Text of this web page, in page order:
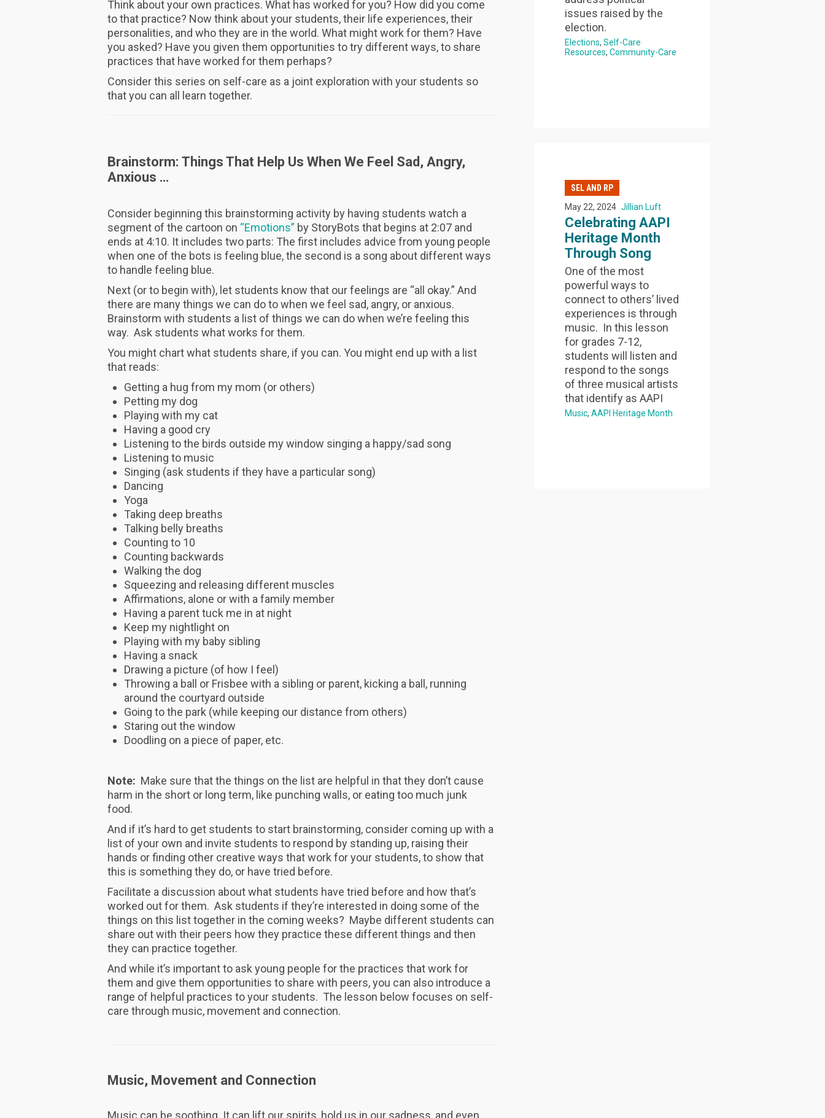
Think about your own practices. What has worked for you? How did you come
to that practice? Now think about your students, their life experiences, their
personalities, and who they are in the world. What might work for them? Have
you asked? Have you given them opportunities to try different ways, to share
practices that have worked for them perhaps?
Consider this series on self-care as a joint exploration with your students so
that you can all learn together.
Brainstorm: Things That Help Us When We Feel Sad, Angry,
Anxious …
Consider beginning this brainstorming activity by having students watch a
segment of the cartoon on “Emotions” by StoryBots that begins at 2:07 and
ends at 4:10. It includes two parts: The first includes advice from young people
when one of the bots is feeling blue, the second is a song about different ways
to handle feeling blue.
Next (or to begin with), let students know that our feelings are “all okay.” And
there are many things we can do to when we feel sad, angry, or anxious.
Brainstorm with students a list of things we can do when we’re feeling this
way. Ask students what works for them.
You might chart what students share, if you can. You might end up with a list
that reads:
Getting a hug from my mom (or others)
Petting my dog
Playing with my cat
Having a good cry
Listening to the birds outside my window singing a happy/sad song
Listening to music
Singing (ask students if they have a particular song)
Dancing
Yoga
Taking deep breaths
Talking belly breaths
Counting to 10
Counting backwards
Walking the dog
Squeezing and releasing different muscles
Affirmations, alone or with a family member
Having a parent tuck me in at night
Keep my nightlight on
Playing with my baby sibling
Having a snack
Drawing a picture (of how I feel)
Throwing a ball or Frisbee with a sibling or parent, kicking a ball, running
around the courtyard outside
Going to the park (while keeping our distance from others)
Staring out the window
Doodling on a piece of paper, etc.
Note: Make sure that the things on the list are helpful in that they don’t cause
harm in the short or long term, like punching walls, or eating too much junk
food.
And if it’s hard to get students to start brainstorming, consider coming up with a
list of your own and invite students to respond by standing up, raising their
hands or finding other creative ways that work for your students, to show that
this is something they do, or have tried before.
Facilitate a discussion about what students have tried before and how that’s
worked out for them. Ask students if they’re interested in doing some of the
things on this list together in the coming weeks? Maybe different students can
share out with their peers how they practice these different things and then
they can practice together.
And while it’s important to ask young people for the practices that work for
them and give them opportunities to share with peers, you can also introduce a
range of helpful practices to your students. The lesson below focuses on self-
care through music, movement and connection.
Music, Movement and Connection
Music can be soothing. It can lift our spirits, hold us in our sadness, and even
issues raised by the
election.
Elections Self-Care
Resources Community-Care
SEL AND RP
May 22, 2024 Jillian Luft
Celebrating AAPI
Heritage Month
Through Song
One of the most
powerful ways to
connect to others’ lived
experiences is through
music. In this lesson
for grades 7-12,
students will listen and
respond to the songs
of three musical artists
that identify as AAPI
Music AAPI Heritage Month